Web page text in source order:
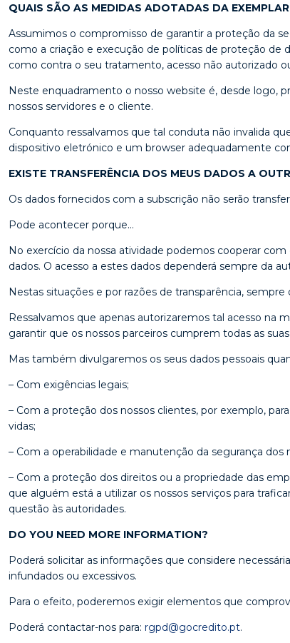
QUAIS SÃO AS MEDIDAS ADOTADAS DA
Assumimos o compromisso de garantir a proteção da
como a criação e execução de políticas de proteção de
como contra o seu tratamento, acesso não autorizado
Neste enquadramento o nosso website é, desde logo,
nossos servidores e o cliente.
Conquanto ressalvamos que tal conduta não invalida
dispositivo eletrónico e um browser adequadamente
EXISTE TRANSFERÊNCIA DOS MEUS DADOS A
Os dados fornecidos com a subscrição não serão
Pode acontecer porque…
No exercício da nossa atividade podemos cooperar
dados. O acesso a estes dados dependerá sempre da
Nestas situações e por razões de transparência,
Ressalvamos que apenas autorizaremos tal acesso na
garantir que os nossos parceiros cumprem todas as
Mas também divulgaremos os seus dados pessoais
– Com exigências legais;
– Com a proteção dos nossos clientes, por exemplo,
vidas;
– Com a operabilidade e manutenção da segurança
– Com a proteção dos direitos ou a propriedade das
que alguém está a utilizar os nossos serviços para
questão às autoridades.
DO YOU NEED MORE INFORMATION?
Poderá solicitar as informações que considere
infundados ou excessivos.
Para o efeito, poderemos exigir elementos que
Poderá contactar-nos para: rgpd@gocredito.pt.